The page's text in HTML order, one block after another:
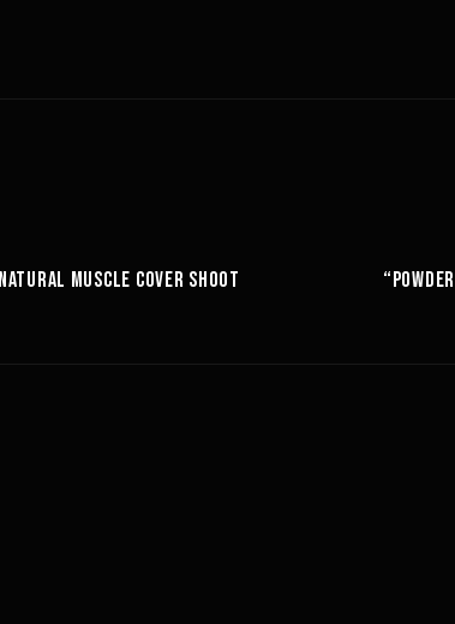
NATURAL MUSCLE COVER SHOOT